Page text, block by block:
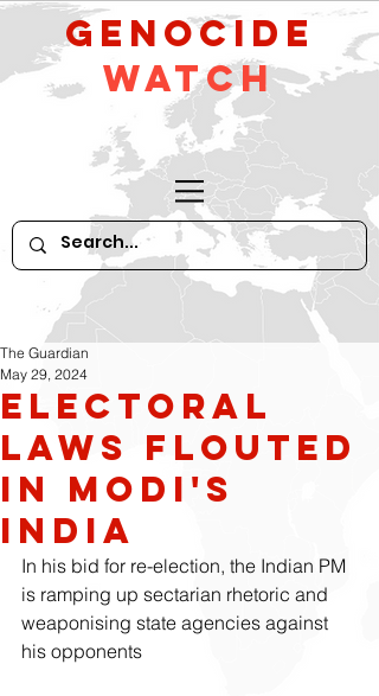
GeNocide
Watch
Electoral
Laws flouted
in Modi's
India
The Guardian
May 29, 2024
In his bid for re-election, the Indian PM
is ramping up sectarian rhetoric and
weaponising state agencies against
his opponents